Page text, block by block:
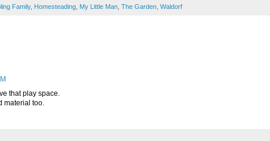
Family, Homesteading My Little Man The Garden Waldorf
that play space.
material too.